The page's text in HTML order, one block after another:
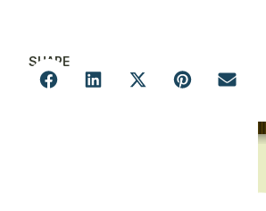
SHARE